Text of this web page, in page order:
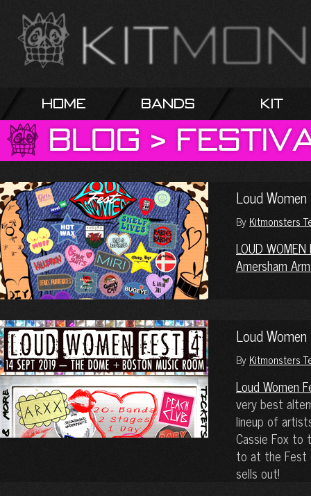
Home Bands Kit
Blog >
Loud
By Kitmonsters
LOUD
Amersham
Loud
By Kitmonsters
Loud Women
very best
lineup of
Cassie Fox to
to at the Fest
sells out!